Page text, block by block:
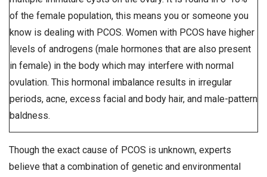
of the female population, this means you or someone you
know is dealing with PCOS. Women with PCOS have higher
levels of androgens (male hormones that are also present
in female) in the body which may interfere with normal
ovulation. This hormonal imbalance results in irregular
periods, acne, excess facial and body hair, and male-pattern
baldness.
Though the exact cause of PCOS is unknown, experts
believe that a combination of genetic and environmental